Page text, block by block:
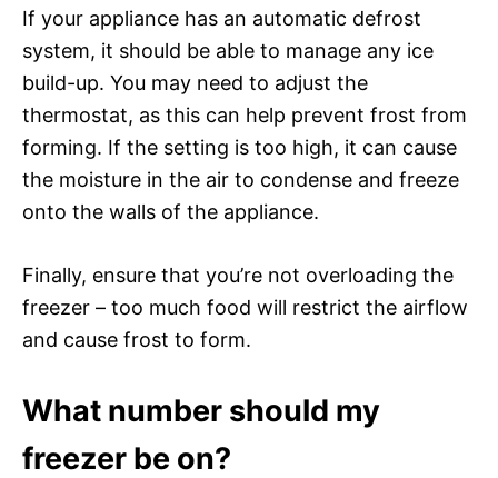
If your appliance has an automatic defrost
system, it should be able to manage any ice
build-up. You may need to adjust the
thermostat, as this can help prevent frost from
forming. If the setting is too high, it can cause
the moisture in the air to condense and freeze
onto the walls of the appliance.
Finally, ensure that you’re not overloading the
freezer – too much food will restrict the airflow
and cause frost to form.
What number should my
freezer be on?